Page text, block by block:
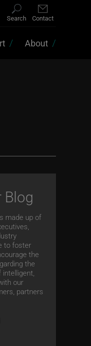
Search Contact
About
Blog
made up of
to foster
the
the
intelligent,
our
partners